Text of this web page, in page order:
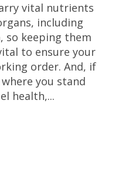
vital nutrients
including
so keeping them
to ensure your
order. And, if
you stand
health,...